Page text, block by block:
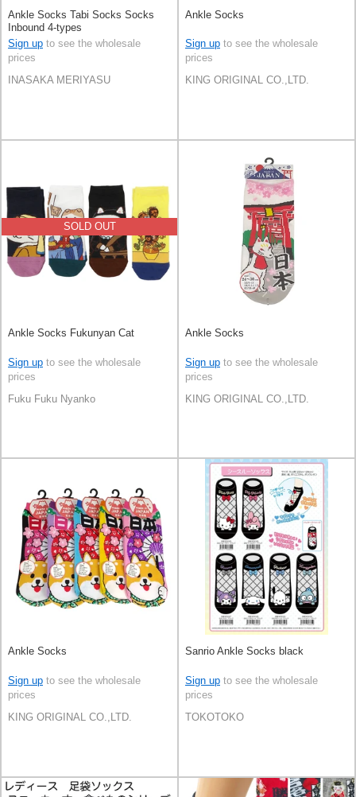
Ankle Socks Tabi Socks Socks
Inbound 4-types
Sign up to see the wholesale
prices
INASAKA MERIYASU
Ankle Socks
Sign up to see the wholesale
prices
KING ORIGINAL CO.,LTD.
SOLD OUT
Ankle Socks Fukunyan Cat
Sign up to see the wholesale
prices
Fuku Fuku Nyanko
Ankle Socks
Sign up to see the wholesale
prices
KING ORIGINAL CO.,LTD.
Ankle Socks
Sign up to see the wholesale
prices
KING ORIGINAL CO.,LTD.
Sanrio Ankle Socks black
Sign up to see the wholesale
prices
TOKOTOKO